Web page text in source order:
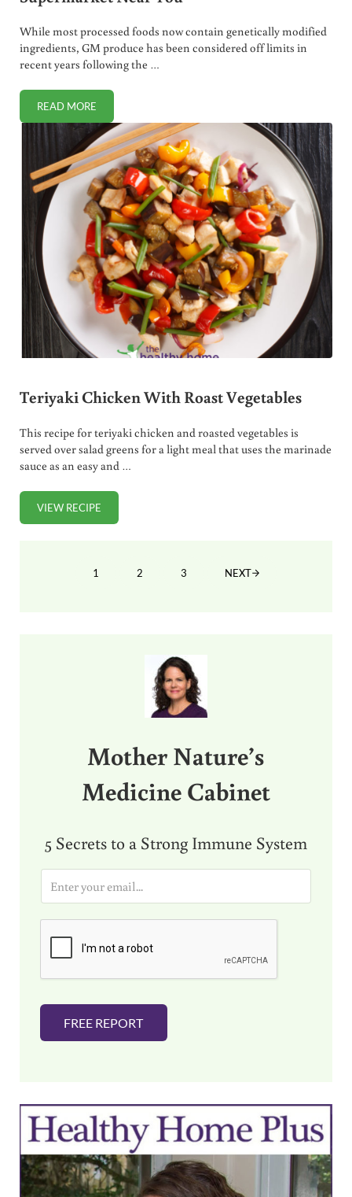
While most processed foods now contain genetically modified
ingredients, GM produce has been considered off limits in
recent years following the …
READ MORE“FRESH” GM PRODUCE – COMING SOON TO A
Teriyaki Chicken With Roast Vegetables
This recipe for teriyaki chicken and roasted vegetables is
served over salad greens for a light meal that uses the marinade
sauce as an easy and …
VIEW RECIPETERIYAKI CHICKEN WITH ROAST VEGETABLES
PAGE
1 PAGE
2 PAGE
3 NEXT
Mother Nature’s
Medicine Cabinet
5 Secrets to a Strong Immune System
i
FREE REPORT